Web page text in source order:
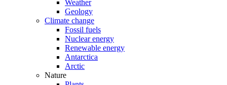
Weather
Geology
Climate change
Fossil fuels
Nuclear energy
Renewable energy
Antarctica
Arctic
Nature